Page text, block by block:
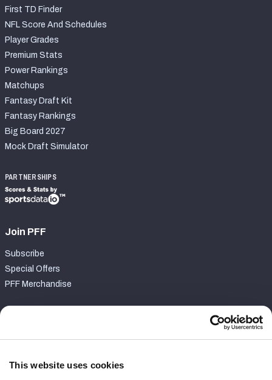
This website uses cookies
First TD Finder
NFL Score And Schedules
Player Grades
Premium Stats
Power Rankings
Matchups
Fantasy Draft Kit
Fantasy Rankings
Big Board 2027
Mock Draft Simulator
PARTNERSHIPS
Join PFF
Subscribe
Special Offers
PFF Merchandise
Contact Support